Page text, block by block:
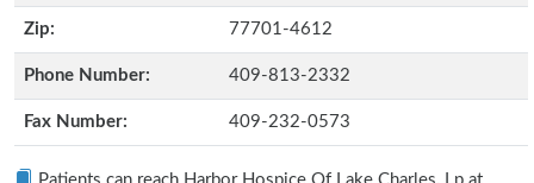
Zip: 77701-4612
Phone Number: 409-813-2332
Fax Number: 409-232-0573